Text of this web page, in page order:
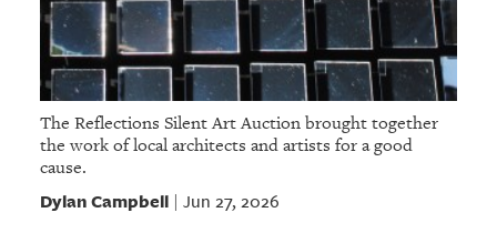
The Reflections Silent Art Auction brought together
the work of local architects and artists for a good
cause.
Dylan Campbell| Jun 27, 2026